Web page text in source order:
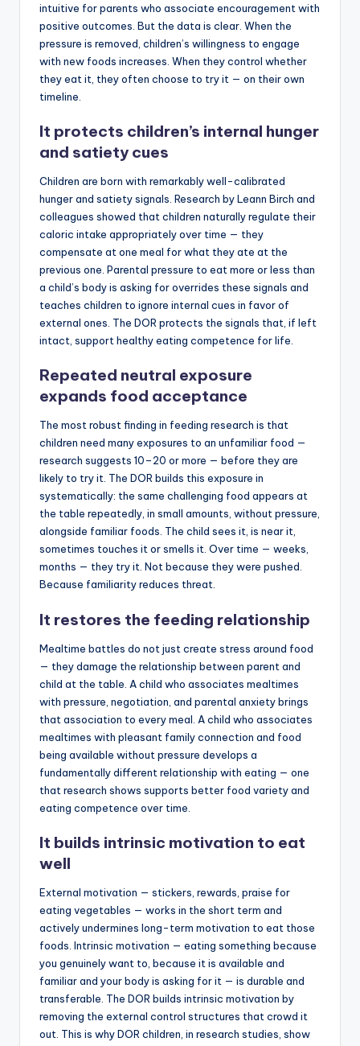
intuitive for parents who associate encouragement with
positive outcomes. But the data is clear. When the
pressure is removed, children’s willingness to engage
with new foods increases. When they control whether
they eat it, they often choose to try it — on their own
timeline.
It protects children’s internal hunger
and satiety cues
Children are born with remarkably well-calibrated
hunger and satiety signals. Research by Leann Birch and
colleagues showed that children naturally regulate their
caloric intake appropriately over time — they
compensate at one meal for what they ate at the
previous one. Parental pressure to eat more or less than
a child’s body is asking for overrides these signals and
teaches children to ignore internal cues in favor of
external ones. The DOR protects the signals that, if left
intact, support healthy eating competence for life.
Repeated neutral exposure
expands food acceptance
The most robust finding in feeding research is that
children need many exposures to an unfamiliar food —
research suggests 10–20 or more — before they are
likely to try it. The DOR builds this exposure in
systematically: the same challenging food appears at
the table repeatedly, in small amounts, without pressure,
alongside familiar foods. The child sees it, is near it,
sometimes touches it or smells it. Over time — weeks,
months — they try it. Not because they were pushed.
Because familiarity reduces threat.
It restores the feeding relationship
Mealtime battles do not just create stress around food
— they damage the relationship between parent and
child at the table. A child who associates mealtimes
with pressure, negotiation, and parental anxiety brings
that association to every meal. A child who associates
mealtimes with pleasant family connection and food
being available without pressure develops a
fundamentally different relationship with eating — one
that research shows supports better food variety and
eating competence over time.
It builds intrinsic motivation to eat
well
External motivation — stickers, rewards, praise for
eating vegetables — works in the short term and
actively undermines long-term motivation to eat those
foods. Intrinsic motivation — eating something because
you genuinely want to, because it is available and
familiar and your body is asking for it — is durable and
transferable. The DOR builds intrinsic motivation by
removing the external control structures that crowd it
out. This is why DOR children, in research studies, show